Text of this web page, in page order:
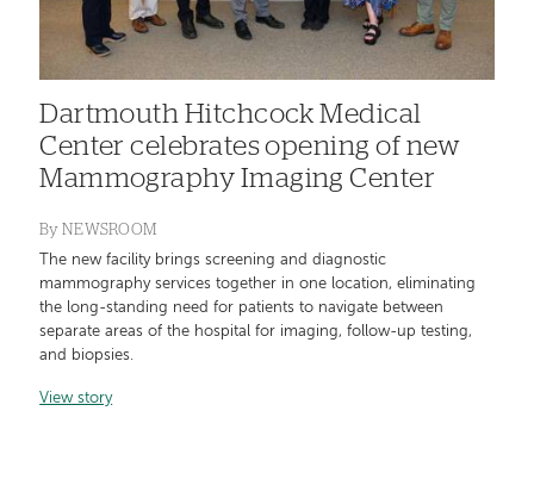
Dartmouth Hitchcock Medical
Center celebrates opening of new
Mammography Imaging Center
By NEWSROOM
The new facility brings screening and diagnostic
mammography services together in one location, eliminating
the long-standing need for patients to navigate between
separate areas of the hospital for imaging, follow-up testing,
and biopsies.
View story